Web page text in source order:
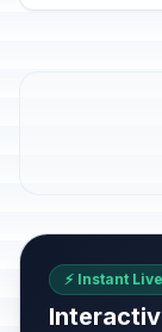
⚡ Instant